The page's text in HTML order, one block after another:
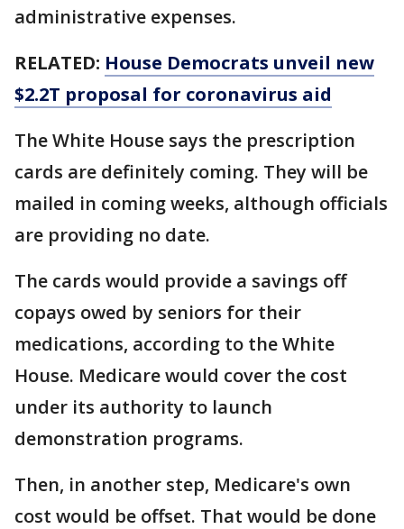
administrative expenses.
RELATED: House Democrats unveil new
$2.2T proposal for coronavirus aid
The White House says the prescription
cards are definitely coming. They will be
mailed in coming weeks, although officials
are providing no date.
The cards would provide a savings off
copays owed by seniors for their
medications, according to the White
House. Medicare would cover the cost
under its authority to launch
demonstration programs.
Then, in another step, Medicare's own
cost would be offset. That would be done